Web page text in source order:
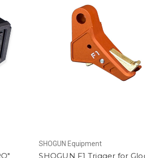
SHOGUN Equipment
SHOGUN F1 Trigger for